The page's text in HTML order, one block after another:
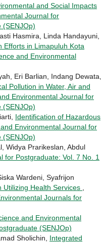
and Social Impacts
Journal for
(SENJOp)
Hasmira, Linda Handayuni,
Efforts in Limapuluh Kota
and Environmental
Eri Barlian, Indang Dewata,
Pollution in Water, Air and
Environmental Journal for
(SENJOp)
Identification of Hazardous
Environmental Journal for
(SENJOp)
Widya Prarikeslan, Abdul
for Postgraduate: Vol. 7 No. 1
Wardeni, Syafrijon
Utilizing Health Services
Journals for
and Environmental
(SENJOp)
Sholichin, Integrated